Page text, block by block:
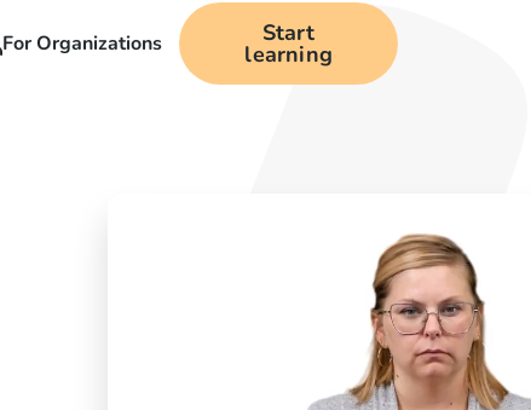
For Organizations Start
learning